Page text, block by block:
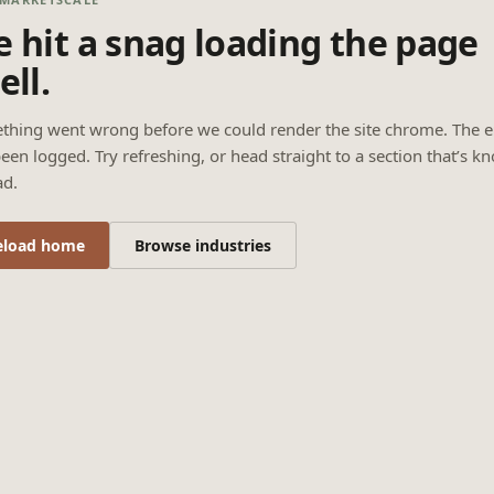
hit a snag loading the page
went wrong before we could render the site chrome. The
logged. Try refreshing, or head straight to a section that’s
home Browse industries